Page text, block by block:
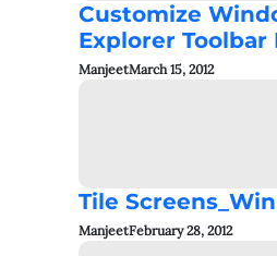
Customize
Explorer
ManjeetMarch 15, 2012
Tile
ManjeetFebruary 28, 2012